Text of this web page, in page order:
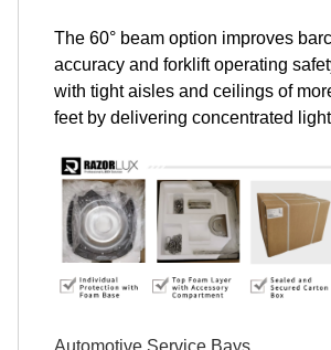
The 60° beam option improves
accuracy and forklift operating
with tight aisles and ceilings of
feet by delivering concentrated
Automotive Service Bays